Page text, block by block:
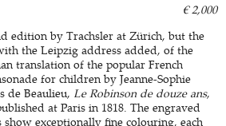
€ 2,000
edition by Trachsler at Zürich, but the
the Leipzig address added, of the
translation of the popular French
for children by Jeanne-Sophie
de Beaulieu, Le Robinson de douze ans,
at Paris in 1818. The engraved
show exceptionally fine colouring, each